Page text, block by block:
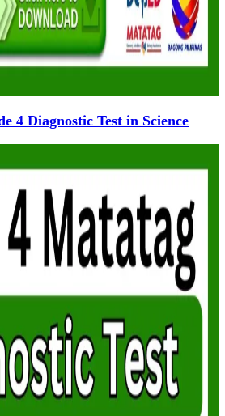
4 Diagnostic Test in Science